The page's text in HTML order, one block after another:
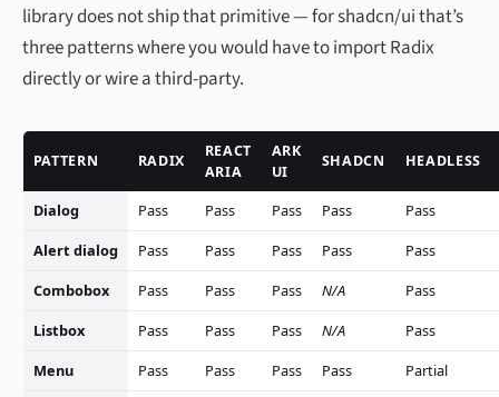
library does not ship that primitive — for shadcn/ui that’s
three patterns where you would have to import Radix
directly or wire a third-party.
PATTERN RADIX
REACT
ARIA
ARK
UI
SHADCN HEADLESS
Dialog Pass Pass Pass Pass
Pass
Alert dialog
Pass Pass Pass Pass
Pass
Combobox
Pass Pass Pass N/A
Pass
Listbox
Pass Pass Pass N/A
Pass
Menu
Pass Pass Pass Pass Partial